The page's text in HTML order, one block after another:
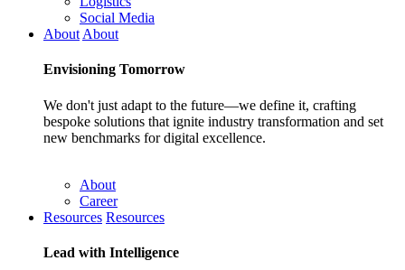
Social Media
About About
Envisioning Tomorrow
We don't just adapt to the future—we define it, crafting
bespoke solutions that ignite industry transformation and set
new benchmarks for digital excellence.
About
Career
Resources Resources
Lead with Intelligence